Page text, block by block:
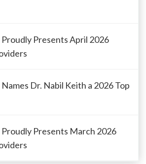
Proudly Presents April 2026
Dr. Nabil Keith a 2026 Top
Proudly Presents March 2026